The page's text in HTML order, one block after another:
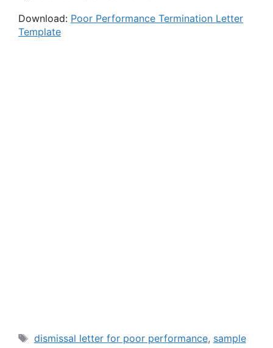
Download: Poor Performance Termination Letter
Template
Tags
dismissal letter for poor performance, sample